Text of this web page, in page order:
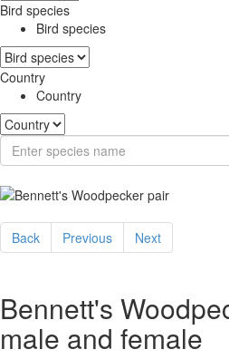
Bird species
Bird species
Country
Country
Back Previous Next
Bennett's
male and female